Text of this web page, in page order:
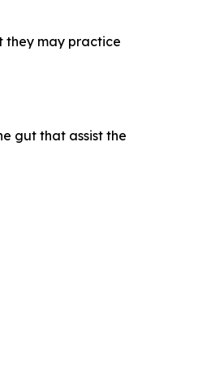
they may practice
gut that assist the